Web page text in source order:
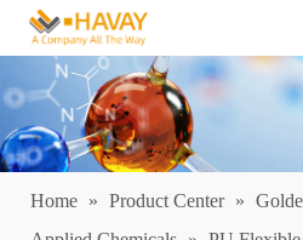
Home » Product Center »